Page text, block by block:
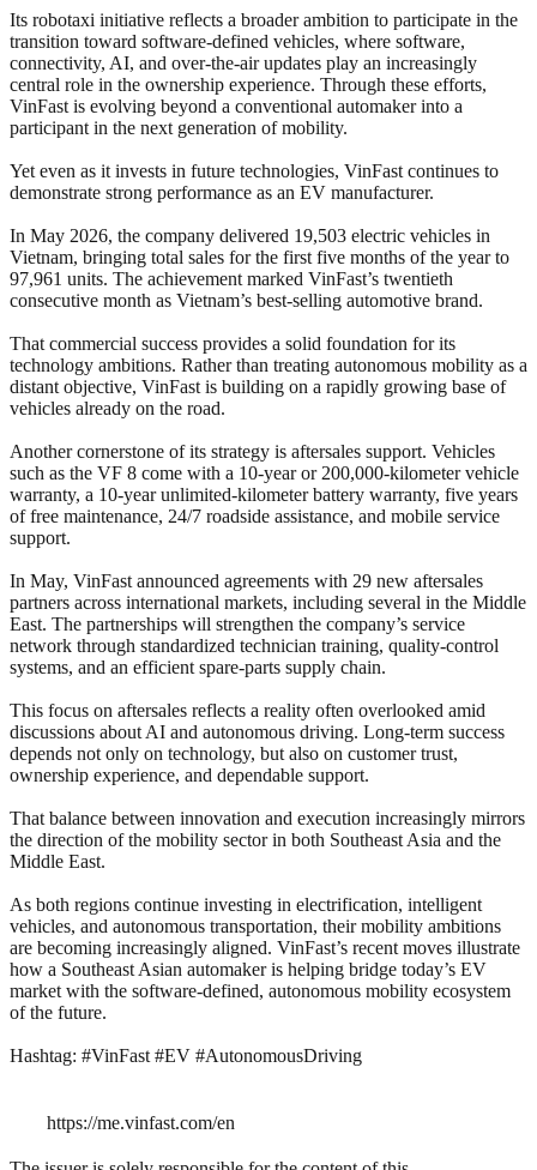
Its robotaxi initiative reflects a broader ambition to participate in the
transition toward software-defined vehicles, where software,
connectivity, AI, and over-the-air updates play an increasingly
central role in the ownership experience. Through these efforts,
VinFast is evolving beyond a conventional automaker into a
participant in the next generation of mobility.
Yet even as it invests in future technologies, VinFast continues to
demonstrate strong performance as an EV manufacturer.
In May 2026, the company delivered 19,503 electric vehicles in
Vietnam, bringing total sales for the first five months of the year to
97,961 units. The achievement marked VinFast’s twentieth
consecutive month as Vietnam’s best-selling automotive brand.
That commercial success provides a solid foundation for its
technology ambitions. Rather than treating autonomous mobility as a
distant objective, VinFast is building on a rapidly growing base of
vehicles already on the road.
Another cornerstone of its strategy is aftersales support. Vehicles
such as the VF 8 come with a 10-year or 200,000-kilometer vehicle
warranty, a 10-year unlimited-kilometer battery warranty, five years
of free maintenance, 24/7 roadside assistance, and mobile service
support.
In May, VinFast announced agreements with 29 new aftersales
partners across international markets, including several in the Middle
East. The partnerships will strengthen the company’s service
network through standardized technician training, quality-control
systems, and an efficient spare-parts supply chain.
This focus on aftersales reflects a reality often overlooked amid
discussions about AI and autonomous driving. Long-term success
depends not only on technology, but also on customer trust,
ownership experience, and dependable support.
That balance between innovation and execution increasingly mirrors
the direction of the mobility sector in both Southeast Asia and the
Middle East.
As both regions continue investing in electrification, intelligent
vehicles, and autonomous transportation, their mobility ambitions
are becoming increasingly aligned. VinFast’s recent moves illustrate
how a Southeast Asian automaker is helping bridge today’s EV
market with the software-defined, autonomous mobility ecosystem
of the future.
Hashtag: #VinFast #EV #AutonomousDriving
https://me.vinfast.com/en